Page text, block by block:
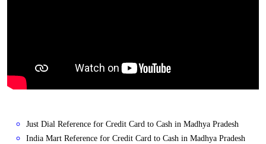
Just Dial Reference for Credit Card to Cash in Madhya Pradesh
India Mart Reference for Credit Card to Cash in Madhya Pradesh